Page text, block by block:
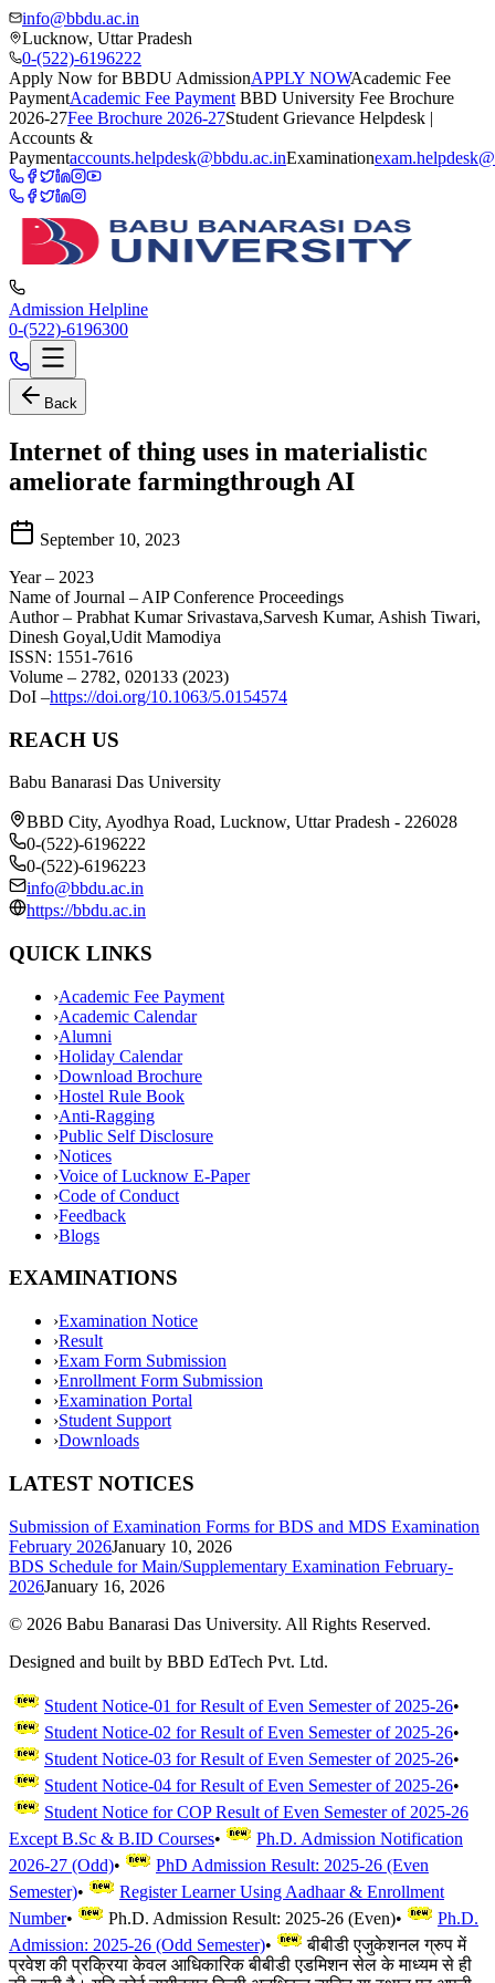
info@bbdu.ac.in
Lucknow, Uttar Pradesh
0-(522)-6196222
Apply Now for BBDU AdmissionAPPLY NOWAcademic Fee
PaymentAcademic Fee Payment BBD University Fee Brochure
2026-27Fee Brochure 2026-27Student Grievance Helpdesk |
Accounts &
Paymentaccounts.helpdesk@bbdu.ac.inExamination
Admission Helpline
0-(522)-6196300
Back
Internet of thing uses in materialistic
ameliorate farmingthrough AI
September 10, 2023
Year – 2023
Name of Journal – AIP Conference Proceedings
Author – Prabhat Kumar Srivastava,Sarvesh Kumar, Ashish Tiwari,
Dinesh Goyal,Udit Mamodiya
ISSN: 1551-7616
Volume – 2782, 020133 (2023)
DoI –https://doi.org/10.1063/5.0154574
REACH US
Babu Banarasi Das University
BBD City, Ayodhya Road, Lucknow, Uttar Pradesh - 226028
0-(522)-6196222
0-(522)-6196223
info@bbdu.ac.in
https://bbdu.ac.in
QUICK LINKS
›Academic Fee Payment
›Academic Calendar
›Alumni
›Holiday Calendar
›Download Brochure
›Hostel Rule Book
›Anti-Ragging
›Public Self Disclosure
›Notices
›Voice of Lucknow E-Paper
›Code of Conduct
›Feedback
›Blogs
EXAMINATIONS
›Examination Notice
›Result
›Exam Form Submission
›Enrollment Form Submission
›Examination Portal
›Student Support
›Downloads
LATEST NOTICES
Submission of Examination Forms for BDS and MDS Examination
February 2026January 10, 2026
BDS Schedule for Main/Supplementary Examination February-
2026January 16, 2026
© 2026 Babu Banarasi Das University. All Rights Reserved.
Designed and built by BBD EdTech Pvt. Ltd.
Student Notice-01 for Result of Even Semester of 2025-26•
Student Notice-02 for Result of Even Semester of 2025-26•
Student Notice-03 for Result of Even Semester of 2025-26•
Student Notice-04 for Result of Even Semester of 2025-26•
Student Notice for COP Result of Even Semester of 2025-26
Except B.Sc & B.ID Courses•
Ph.D. Admission Notification
2026-27 (Odd)•
PhD Admission Result: 2025-26 (Even
Semester)•
Register Learner Using Aadhaar & Enrollment
Number• Ph.D. Admission Result: 2025-26 (Even)•
Ph.D.
Admission: 2025-26 (Odd Semester)•
बीबीडी एजुकेशनल ग्रुप में
प्रवेश की प्रक्रिया केवल आधिकारिक बीबीडी एडमिशन सेल के माध्यम से ही